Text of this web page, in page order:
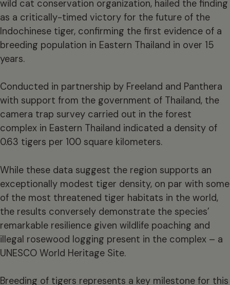
wild cat conservation organization, hailed the finding
as a critically-timed victory for the future of the
Indochinese tiger, confirming the first evidence of a
breeding population in Eastern Thailand in over 15
years.
Conducted in partnership by Freeland and Panthera
with support from the government of Thailand, the
camera trap survey carried out in the forest
complex in Eastern Thailand indicated a density of
0.63 tigers per 100​ square kilometers.
While these data suggest the region supports an
exceptionally modest tiger density, on par with some
of the most threatened tiger habitats in the world,
the results conversely demonstrate the species’
remarkable resilience given wildlife poaching and
illegal rosewood logging present in the complex – a
UNESCO World Heritage Site.
Breeding of tigers represents a key milestone for this